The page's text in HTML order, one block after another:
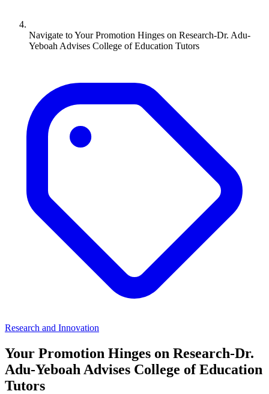
Navigate toYour Promotion Hinges on Research-Dr. Adu-
Yeboah Advises College of Education Tutors
Research and Innovation
Your Promotion Hinges on Research-Dr.
Adu-Yeboah Advises College of Education
Tutors